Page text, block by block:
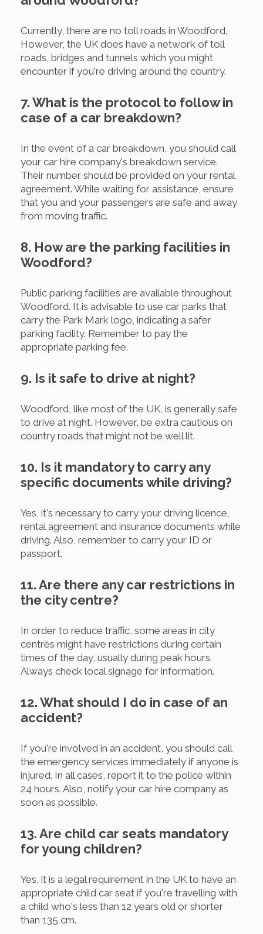
Currently, there are no toll roads in Woodford.
However, the UK does have a network of toll
roads, bridges and tunnels which you might
encounter if you're driving around the country.
7. What is the protocol to follow in
case of a car breakdown?
In the event of a car breakdown, you should call
your car hire company's breakdown service.
Their number should be provided on your rental
agreement. While waiting for assistance, ensure
that you and your passengers are safe and away
from moving traffic.
8. How are the parking facilities in
Woodford?
Public parking facilities are available throughout
Woodford. It is advisable to use car parks that
carry the Park Mark logo, indicating a safer
parking facility. Remember to pay the
appropriate parking fee.
9. Is it safe to drive at night?
Woodford, like most of the UK, is generally safe
to drive at night. However, be extra cautious on
country roads that might not be well lit.
10. Is it mandatory to carry any
specific documents while driving?
Yes, it's necessary to carry your driving licence,
rental agreement and insurance documents while
driving. Also, remember to carry your ID or
passport.
11. Are there any car restrictions in
the city centre?
In order to reduce traffic, some areas in city
centres might have restrictions during certain
times of the day, usually during peak hours.
Always check local signage for information.
12. What should I do in case of an
accident?
If you're involved in an accident, you should call
the emergency services immediately if anyone is
injured. In all cases, report it to the police within
24 hours. Also, notify your car hire company as
soon as possible.
13. Are child car seats mandatory
for young children?
Yes, it is a legal requirement in the UK to have an
appropriate child car seat if you're travelling with
a child who's less than 12 years old or shorter
than 135 cm.